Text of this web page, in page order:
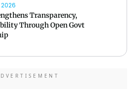
Transparency,
Through Open Govt